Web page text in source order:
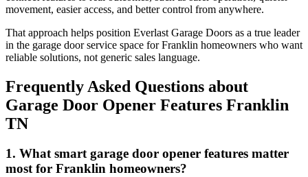
movement, easier access, and better control from anywhere.
That approach helps position Everlast Garage Doors as a true leader
in the garage door service space for Franklin homeowners who want
reliable solutions, not generic sales language.
Frequently Asked Questions about
Garage Door Opener Features Franklin
TN
1. What smart garage door opener features matter
most for Franklin homeowners?